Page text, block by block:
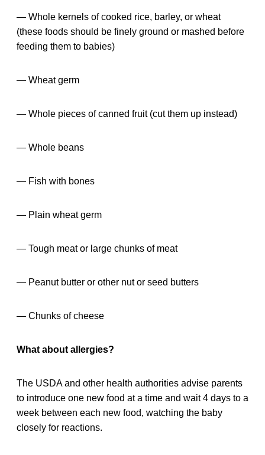
— Whole kernels of cooked rice, barley, or wheat
(these foods should be finely ground or mashed before
feeding them to babies)
— Wheat germ
— Whole pieces of canned fruit (cut them up instead)
— Whole beans
— Fish with bones
— Plain wheat germ
— Tough meat or large chunks of meat
— Peanut butter or other nut or seed butters
— Chunks of cheese
What about allergies?
The USDA and other health authorities advise parents
to introduce one new food at a time and wait 4 days to a
week between each new food, watching the baby
closely for reactions.